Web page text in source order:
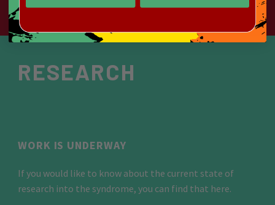
RESEARCH
WORK IS UNDERWAY
If you would like to know about the current state of
research into the syndrome, you can find that here.